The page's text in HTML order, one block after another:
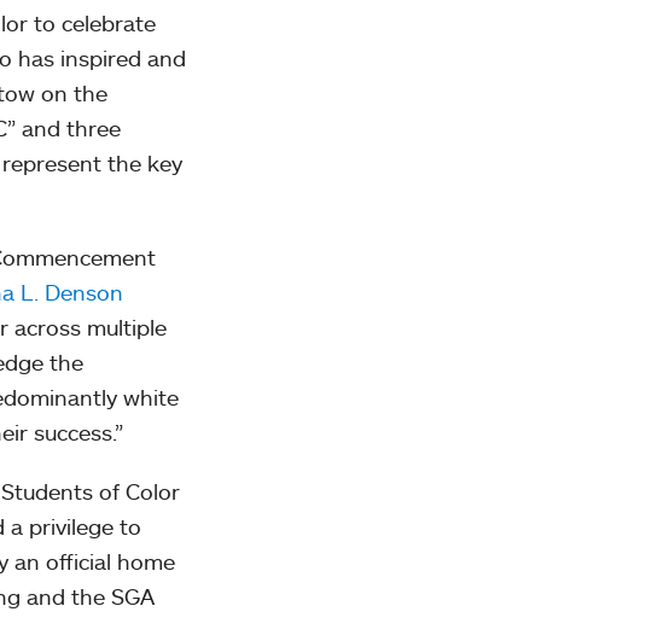
to celebrate
has inspired and
on the
and three
the key
L. Denson
across multiple
the
white
success.”
of Color
a privilege to
an official home
and the SGA